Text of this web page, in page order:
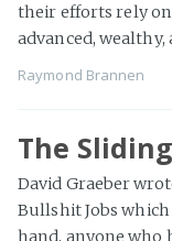
their efforts rely
advanced,
Raymond Brannen
The
David Graeber
Bullshit Jobs
hand, anyone who